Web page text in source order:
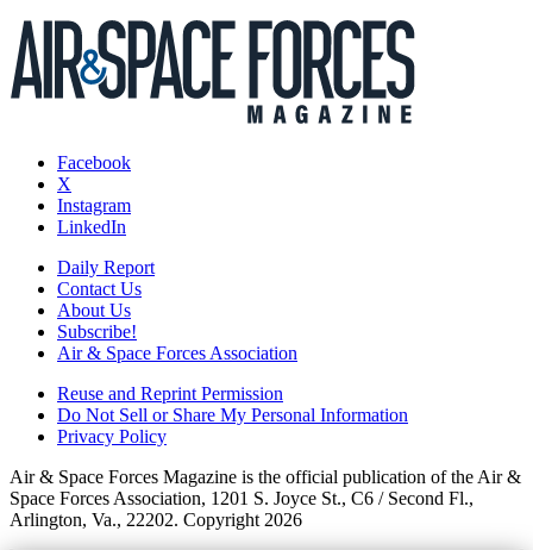
Facebook
X
Instagram
LinkedIn
Daily Report
Contact Us
About Us
Subscribe!
Air & Space Forces Association
Reuse and Reprint Permission
Do Not Sell or Share My Personal Information
Privacy Policy
Air & Space Forces Magazine is the official publication of the Air &
Space Forces Association, 1201 S. Joyce St., C6 / Second Fl.,
Arlington, Va., 22202. Copyright 2026